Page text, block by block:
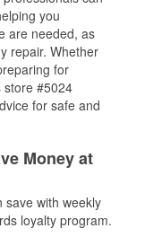
you
are needed, as
repair. Whether
for
store #5024
for safe and
Money at
save with weekly
loyalty program.